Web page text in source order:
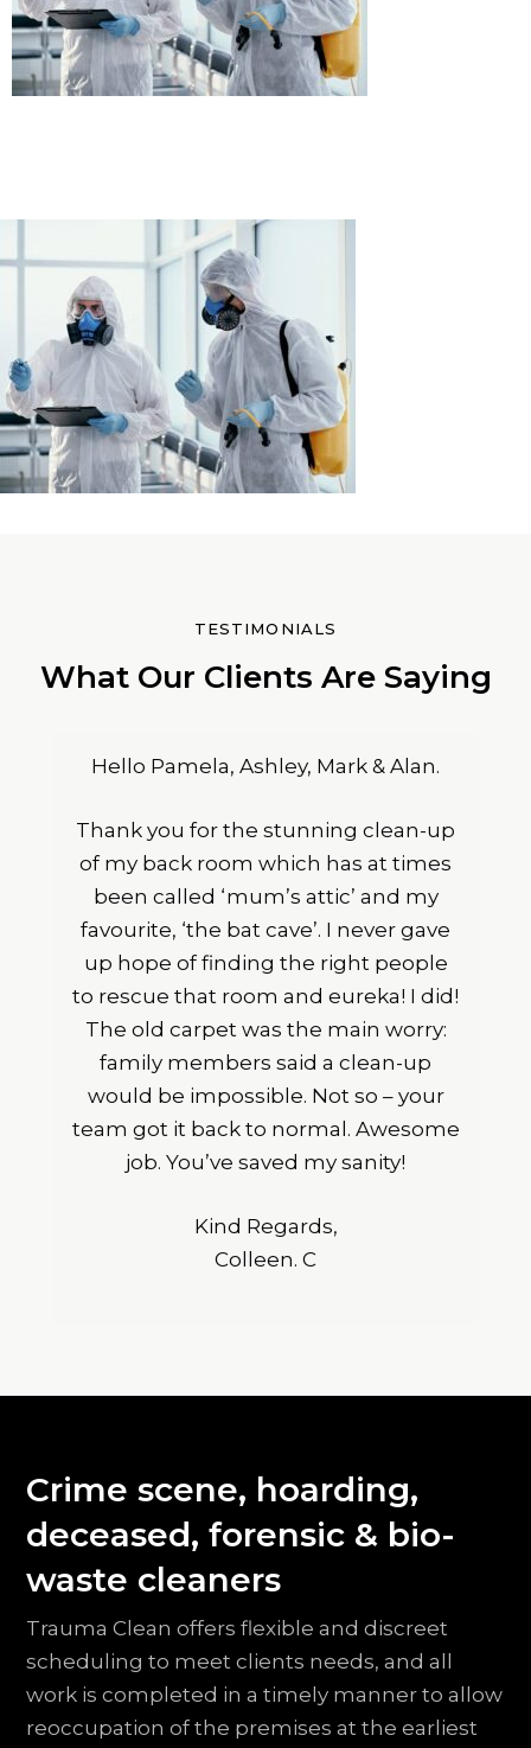
TESTIMONIALS
What Our Clients Are Saying
Hello Pamela, Ashley, Mark & Alan.
Thank you for the stunning clean-up
of my back room which has at times
been called ‘mum’s attic’ and my
favourite, ‘the bat cave’. I never gave
up hope of finding the right people
to rescue that room and eureka! I did!
The old carpet was the main worry:
family members said a clean-up
would be impossible. Not so – your
team got it back to normal. Awesome
job. You’ve saved my sanity!
Kind Regards,
Colleen. C
Crime scene, hoarding,
deceased, forensic & bio-
waste cleaners
Trauma Clean offers flexible and discreet
scheduling to meet clients needs, and all
work is completed in a timely manner to allow
reoccupation of the premises at the earliest